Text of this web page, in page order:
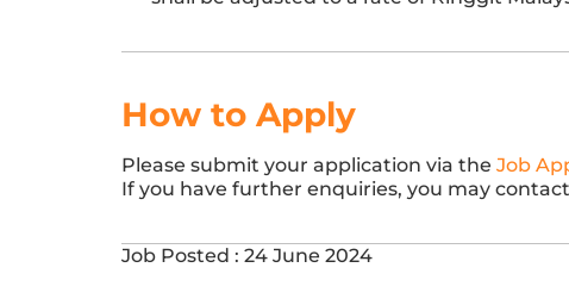
How to Apply
Please submit your application via the Job
If you have further enquiries, you may
Job Posted : 24 June 2024